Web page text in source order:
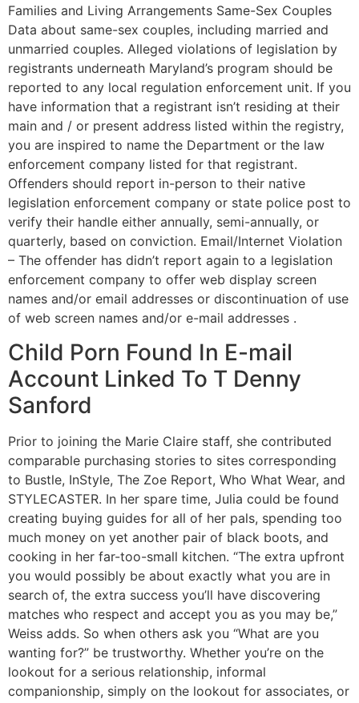
Families and Living Arrangements Same-Sex Couples
Data about same-sex couples, including married and
unmarried couples. Alleged violations of legislation by
registrants underneath Maryland’s program should be
reported to any local regulation enforcement unit. If you
have information that a registrant isn’t residing at their
main and / or present address listed within the registry,
you are inspired to name the Department or the law
enforcement company listed for that registrant.
Offenders should report in-person to their native
legislation enforcement company or state police post to
verify their handle either annually, semi-annually, or
quarterly, based on conviction. Email/Internet Violation
– The offender has didn’t report again to a legislation
enforcement company to offer web display screen
names and/or email addresses or discontinuation of use
of web screen names and/or e-mail addresses .
Child Porn Found In E-mail
Account Linked To T Denny
Sanford
Prior to joining the Marie Claire staff, she contributed
comparable purchasing stories to sites corresponding
to Bustle, InStyle, The Zoe Report, Who What Wear, and
STYLECASTER. In her spare time, Julia could be found
creating buying guides for all of her pals, spending too
much money on yet another pair of black boots, and
cooking in her far-too-small kitchen. “The extra upfront
you would possibly be about exactly what you are in
search of, the extra success you’ll have discovering
matches who respect and accept you as you may be,”
Weiss adds. So when others ask you “What are you
wanting for?” be trustworthy. Whether you’re on the
lookout for a serious relationship, informal
companionship, simply on the lookout for associates, or